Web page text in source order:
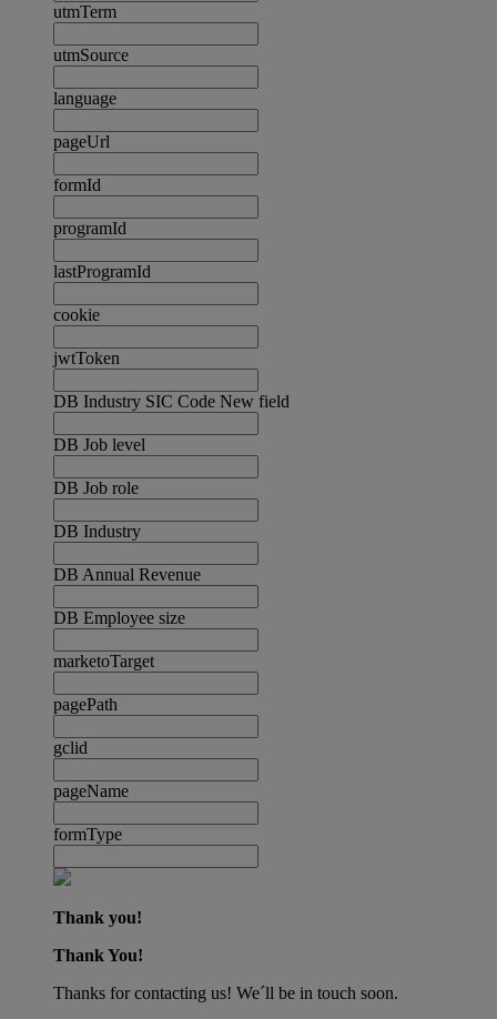
utmTerm
utmSource
language
pageUrl
formId
programId
lastProgramId
cookie
jwtToken
DB Industry SIC Code New field
DB Job level
DB Job role
DB Industry
DB Annual Revenue
DB Employee size
marketoTarget
pagePath
gclid
pageName
formType
Thank you!
Thank You!
Thanks for contacting us! We´ll be in touch soon.